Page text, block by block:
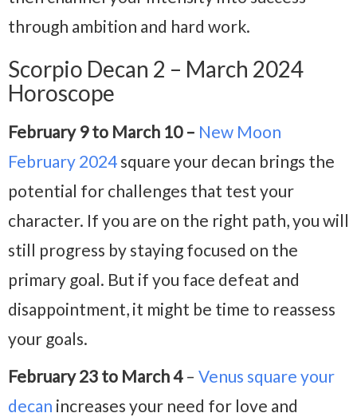
through ambition and hard work.
Scorpio Decan 2 – March 2024
Horoscope
February 9 to March 10 – New Moon
February 2024 square your decan brings the
potential for challenges that test your
character. If you are on the right path, you will
still progress by staying focused on the
primary goal. But if you face defeat and
disappointment, it might be time to reassess
your goals.
February 23 to March 4– Venus square your
decan increases your need for love and